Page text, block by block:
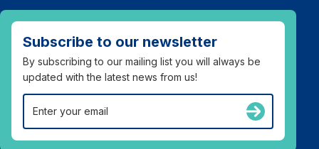
Subscribe to our newsletter
By subscribing to our mailing list you will always be
updated with the latest news from us!